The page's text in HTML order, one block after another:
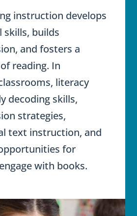
instruction develops
builds
and fosters a
reading. In
literacy
decoding skills,
strategies,
text instruction, and
for
with books.